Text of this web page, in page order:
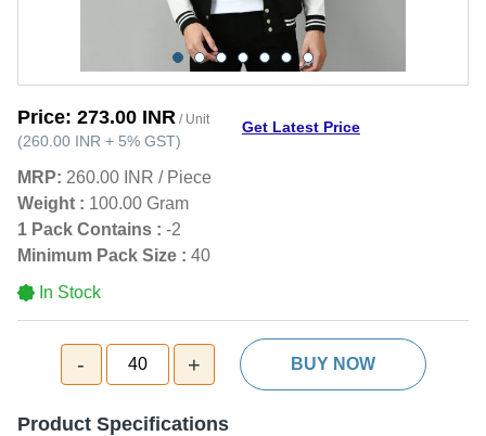
Price: 273.00 INR / Unit
(260.00 INR + 5% GST)
Get Latest Price
MRP: 260.00 INR / Piece
Weight : 100.00 Gram
1 Pack Contains : -2
Minimum Pack Size : 40
In Stock
- 40 + BUY NOW
Product Specifications